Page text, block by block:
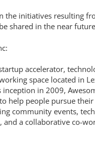
the initiatives resulting
shared in the near
accelerator,
space located in
inception in 2009,
help people pursue
community events,
and a collaborative co-